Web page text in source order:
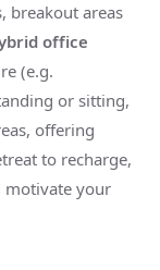
breakout areas
office
(e.g.
or sitting,
offering
to recharge,
motivate your